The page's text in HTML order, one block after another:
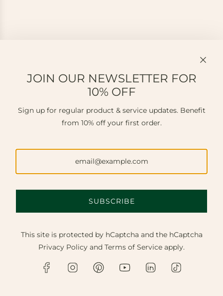
JOIN OUR NEWSLETTER FOR
10% OFF
Sign up for regular product & service updates. Benefit
from 10% off your first order.
SUBSCRIBE
This site is protected by hCaptcha and the hCaptcha
Privacy Policy and Terms of Service apply.